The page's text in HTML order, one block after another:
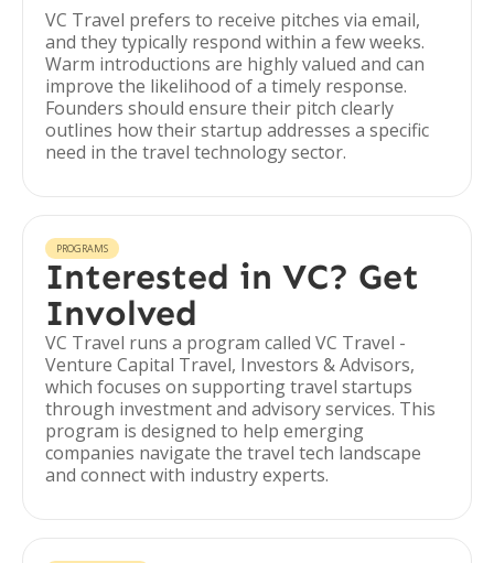
VC Travel prefers to receive pitches via email,
and they typically respond within a few weeks.
Warm introductions are highly valued and can
improve the likelihood of a timely response.
Founders should ensure their pitch clearly
outlines how their startup addresses a specific
need in the travel technology sector.
PROGRAMS
Interested in VC? Get
Involved
VC Travel runs a program called VC Travel -
Venture Capital Travel, Investors & Advisors,
which focuses on supporting travel startups
through investment and advisory services. This
program is designed to help emerging
companies navigate the travel tech landscape
and connect with industry experts.